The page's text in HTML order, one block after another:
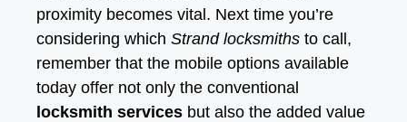
proximity becomes vital. Next time you’re
considering which Strand locksmiths to call,
remember that the mobile options available
today offer not only the conventional
locksmith services but also the added value